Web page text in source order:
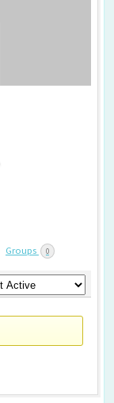
Groups 0